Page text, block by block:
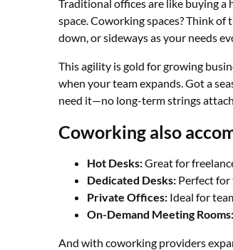
Traditional offices are like buying a
space. Coworking spaces? Think
down, or sideways as your needs
This agility is gold for growing
when your team expands. Got a
need it—no long-term strings
Coworking also
Hot Desks:Great for
Dedicated Desks: Perfect
Private Offices: Ideal for
On-Demand Meeting Rooms:
And with coworking providers